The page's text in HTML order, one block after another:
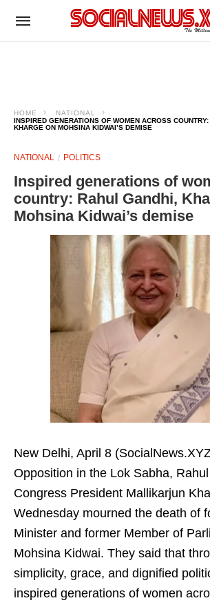
HOME
NATIONAL
INSPIRED GENERATIONS OF WOMEN ACROSS COUNTRY:
KHARGE ON MOHSINA KIDWAI’S DEMISE
NATIONAL POLITICS
Inspired generations of
country: Rahul Gandhi,
Mohsina Kidwai’s demise
New Delhi, April 8
Opposition in the Lok Sabha,
Congress President Mallikarjun
Wednesday mourned the death of
Minister and former Member of
Mohsina Kidwai. They said that
simplicity, grace, and dignified
inspired generations of women